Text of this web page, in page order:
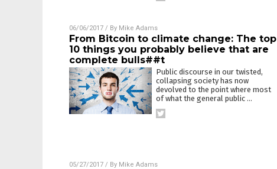
06/06/2017 / By Mike Adams
From Bitcoin to climate change: The top
10 things you probably believe that are
complete bulls##t
Public discourse in our twisted,
collapsing society has now
devolved to the point where most
of what the general public …
05/27/2017 / By Mike Adams